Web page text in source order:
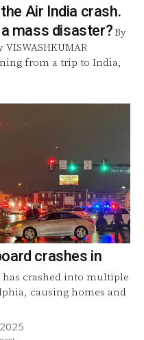
Air India crash.
mass disaster?By
from a trip to India,
crashes in
has crashed into multiple
causing homes and